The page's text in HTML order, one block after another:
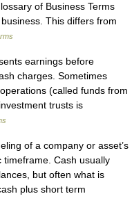
of Business Terms
This differs from
earnings before
charges. Sometimes
(called funds from
trusts is
of a company or asset’s
timeframe. Cash usually
but often what is
plus short term